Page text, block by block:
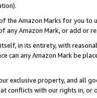
the Amazon Marks for you to
any Amazon Mark, or add or
in its entirety, with
can any Amazon Mark be
exclusive property, and all
conflicts with our rights in, or